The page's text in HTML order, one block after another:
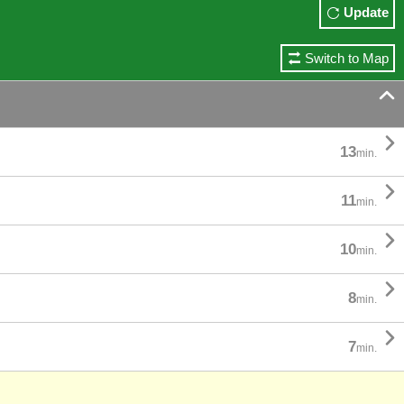
Update
Switch to Map

13min. 
11min. 
10min. 
8min. 
7min. 